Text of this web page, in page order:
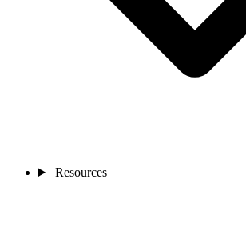
Resources